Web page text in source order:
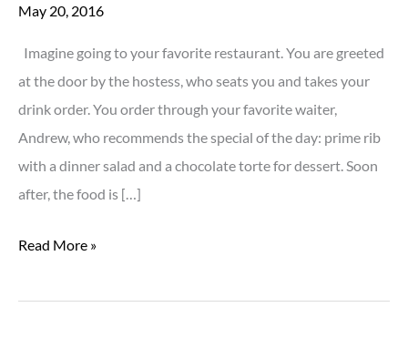
May 20, 2016
Imagine going to your favorite restaurant. You are greeted
at the door by the hostess, who seats you and takes your
drink order. You order through your favorite waiter,
Andrew, who recommends the special of the day: prime rib
with a dinner salad and a chocolate torte for dessert. Soon
after, the food is […]
How
doctors
Read More »